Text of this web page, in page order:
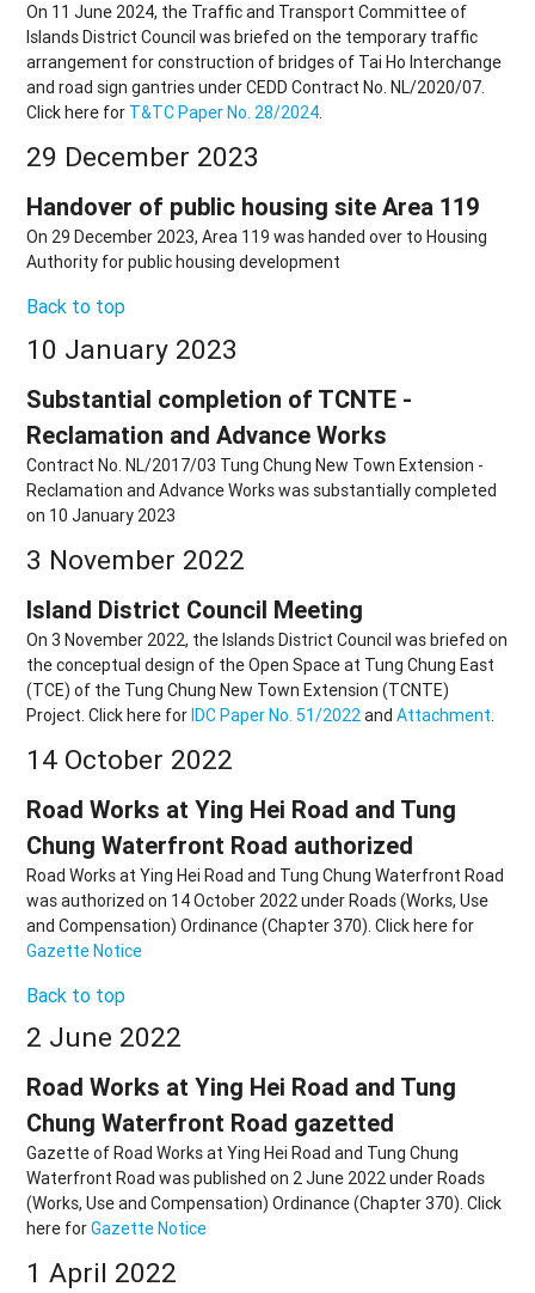
On 11 June 2024, the Traffic and Transport Committee of
Islands District Council was briefed on the temporary traffic
arrangement for construction of bridges of Tai Ho Interchange
and road sign gantries under CEDD Contract No. NL/2020/07.
Click here for T&TC Paper No. 28/2024.
29 December 2023
Handover of public housing site Area 119
On 29 December 2023, Area 119 was handed over to Housing
Authority for public housing development
Back to top
10 January 2023
Substantial completion of TCNTE -
Reclamation and Advance Works
Contract No. NL/2017/03 Tung Chung New Town Extension -
Reclamation and Advance Works was substantially completed
on 10 January 2023
3 November 2022
Island District Council Meeting
On 3 November 2022, the Islands District Council was briefed on
the conceptual design of the Open Space at Tung Chung East
(TCE) of the Tung Chung New Town Extension (TCNTE)
Project. Click here forIDC Paper No. 51/2022andAttachment.
14 October 2022
Road Works at Ying Hei Road and Tung
Chung Waterfront Road authorized
Road Works at Ying Hei Road and Tung Chung Waterfront Road
was authorized on 14 October 2022 under Roads (Works, Use
and Compensation) Ordinance (Chapter 370). Click here for
Gazette Notice
Back to top
2 June 2022
Road Works at Ying Hei Road and Tung
Chung Waterfront Road gazetted
Gazette of Road Works at Ying Hei Road and Tung Chung
Waterfront Road was published on 2 June 2022 under Roads
(Works, Use and Compensation) Ordinance (Chapter 370). Click
here forGazette Notice
1 April 2022